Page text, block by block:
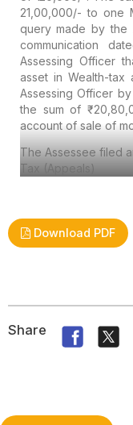
21,00,000/- to one
query made by the
communication
Assessing Officer
asset in Wealth-tax
Assessing Officer
the sum of ₹
account of sale of
The Assessee filed
Tax (Appeals)
Download PDF
Share